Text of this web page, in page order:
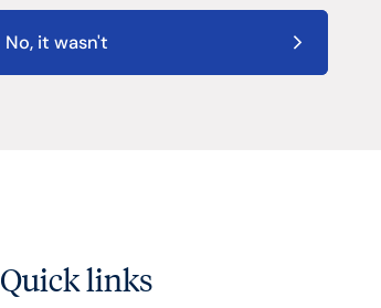
No, it wasn't
Quick links